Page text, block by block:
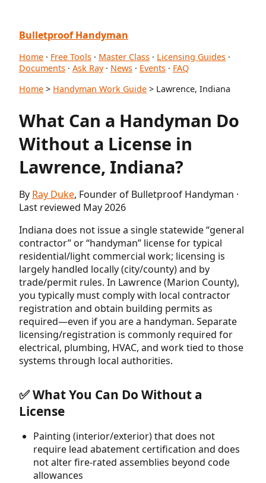
Bulletproof Handyman
Home · Free Tools · Master Class · Licensing Guides ·
Documents · Ask Ray· News · Events · FAQ
Home > Handyman Work Guide > Lawrence, Indiana
What Can a Handyman Do
Without a License in
Lawrence, Indiana?
By Ray Duke, Founder of Bulletproof Handyman ·
Last reviewed May 2026
Indiana does not issue a single statewide “general
contractor” or “handyman” license for typical
residential/light commercial work; licensing is
largely handled locally (city/county) and by
trade/permit rules. In Lawrence (Marion County),
you typically must comply with local contractor
registration and obtain building permits as
required—even if you are a handyman. Separate
licensing/registration is commonly required for
electrical, plumbing, HVAC, and work tied to those
systems through local authorities.
✅ What You Can Do Without a
License
Painting (interior/exterior) that does not
require lead abatement certification and does
not alter fire-rated assemblies beyond code
allowances